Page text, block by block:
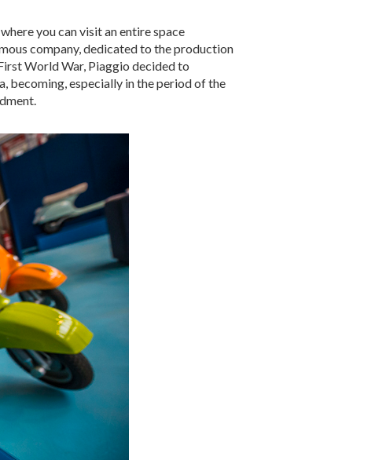
you can visit an entire space
company, dedicated to the production
World War, Piaggio decided to
becoming, especially in the period of the